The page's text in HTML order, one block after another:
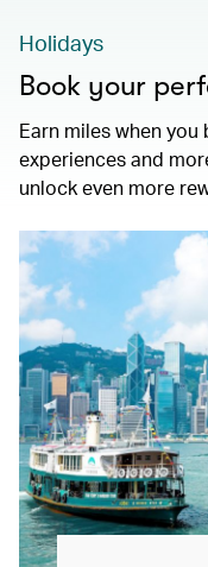
Holidays
Book your
Earn miles when
experiences and
unlock even more